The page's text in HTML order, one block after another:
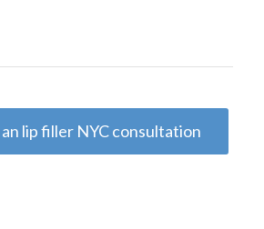
lip filler NYC consultation